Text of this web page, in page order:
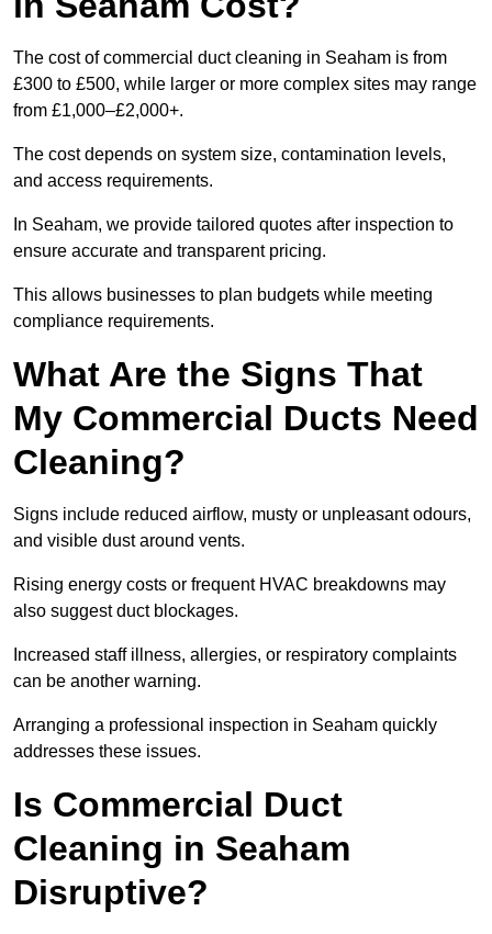
The cost of commercial duct cleaning in Seaham is from
£300 to £500, while larger or more complex sites may range
from £1,000–£2,000+.
The cost depends on system size, contamination levels,
and access requirements.
In Seaham, we provide tailored quotes after inspection to
ensure accurate and transparent pricing.
This allows businesses to plan budgets while meeting
compliance requirements.
What Are the Signs That
My Commercial Ducts Need
Cleaning?
Signs include reduced airflow, musty or unpleasant odours,
and visible dust around vents.
Rising energy costs or frequent HVAC breakdowns may
also suggest duct blockages.
Increased staff illness, allergies, or respiratory complaints
can be another warning.
Arranging a professional inspection in Seaham quickly
addresses these issues.
Is Commercial Duct
Cleaning in Seaham
Disruptive?